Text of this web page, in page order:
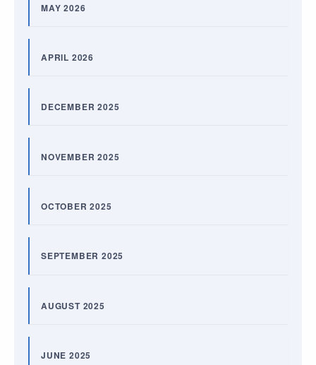
MAY 2026
APRIL 2026
DECEMBER 2025
NOVEMBER 2025
OCTOBER 2025
SEPTEMBER 2025
AUGUST 2025
JUNE 2025